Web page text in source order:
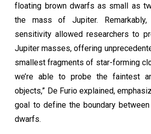
floating brown dwarfs as small as
the mass of Jupiter. Remarkably,
sensitivity allowed researchers to
Jupiter masses, offering
smallest fragments of star-forming
we’re able to probe the faintest
objects,” De Furio explained,
goal to define the boundary
dwarfs.